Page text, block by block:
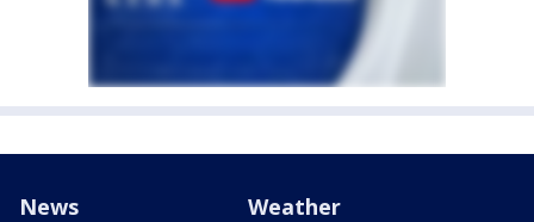
News Weather